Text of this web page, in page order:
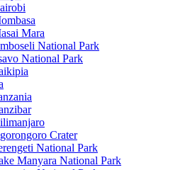
Mara
National Park
National Park
Crater
National Park
Manyara National Park